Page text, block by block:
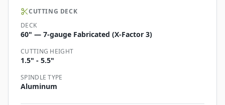
CUTTING DECK
DECK
60" — 7-gauge Fabricated (X-Factor 3)
CUTTING HEIGHT
1.5" - 5.5"
SPINDLE TYPE
Aluminum